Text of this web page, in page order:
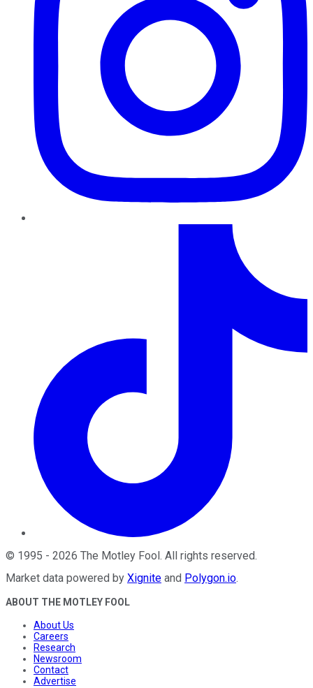
© 1995 - 2026 The Motley Fool . All rights reserved.
Market data powered by Xignite and Polygon.io.
ABOUT THE MOTLEY FOOL
About Us
Careers
Research
Newsroom
Contact
Advertise